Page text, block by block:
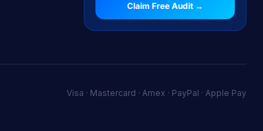
Claim Free Audit →
Visa · Mastercard · Amex · PayPal · Apple Pay